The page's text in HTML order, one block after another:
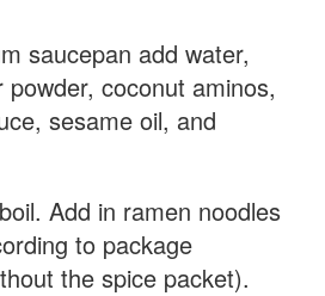
saucepan add water,
coconut aminos,
sesame oil, and
Add in ramen noodles
to package
the spice packet).